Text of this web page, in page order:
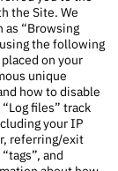
the Site. We
“Browsing
the following
on your
unique
how to disable
“Log files” track
your IP
referring/exit
and